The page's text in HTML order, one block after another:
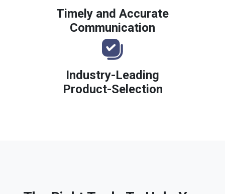
Timely and Accurate
Communication
Industry-Leading
Product-Selection